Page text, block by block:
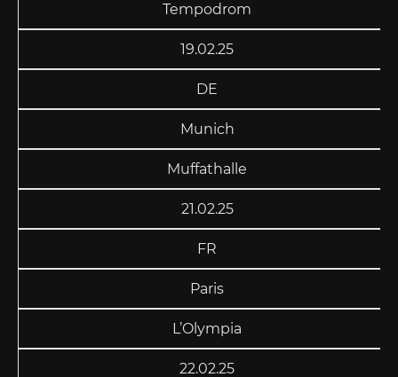
Tempodrom
19.02.25
DE
Munich
Muffathalle
21.02.25
FR
Paris
L’Olympia
22.02.25